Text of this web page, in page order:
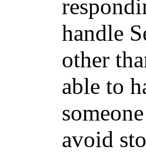
handle
other
able to
avoid